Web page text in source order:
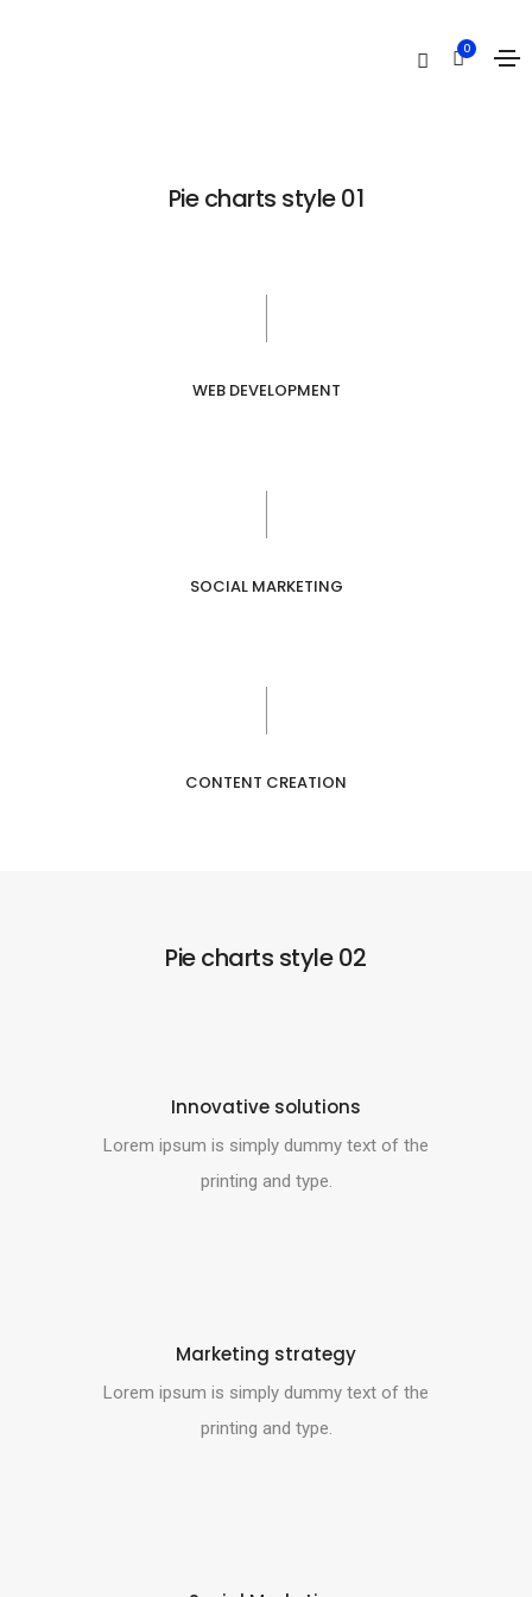
0
Pie charts style 01
WEB DEVELOPMENT
SOCIAL MARKETING
CONTENT CREATION
Pie charts style 02
Innovative solutions
Lorem ipsum is simply dummy text of the
printing and type.
Marketing strategy
Lorem ipsum is simply dummy text of the
printing and type.